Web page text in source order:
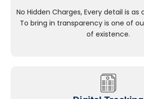
No Hidden Charges, Every detail is as
To bring in transparency is one of
of existence.